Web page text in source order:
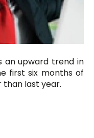
an upward trend in
first six months of
than last year.